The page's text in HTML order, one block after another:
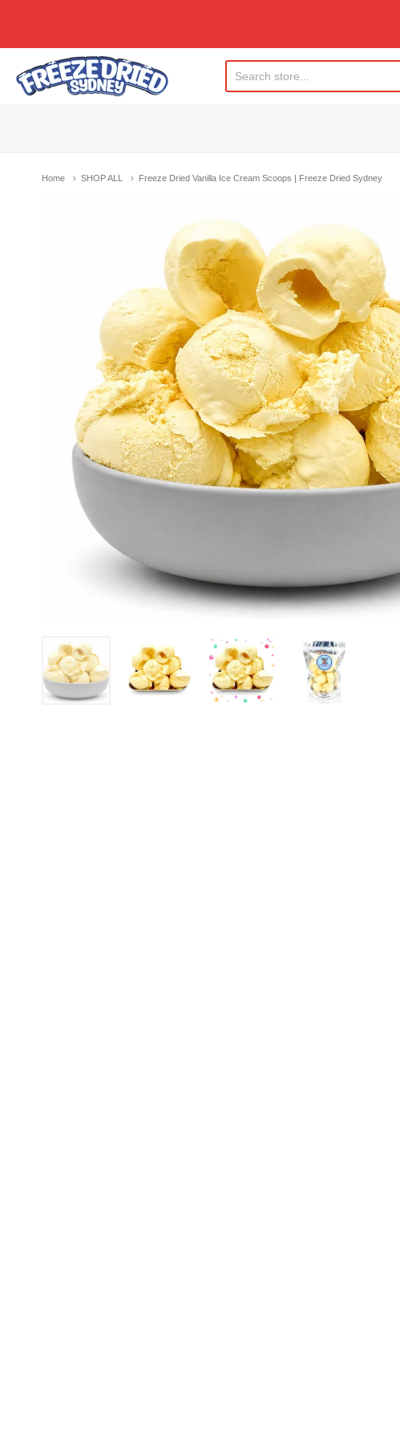
Freeze Dried Sydney
Home SHOP ALL Freeze Dried Vanilla Ice Cream Scoops | Freeze Dried Sydney